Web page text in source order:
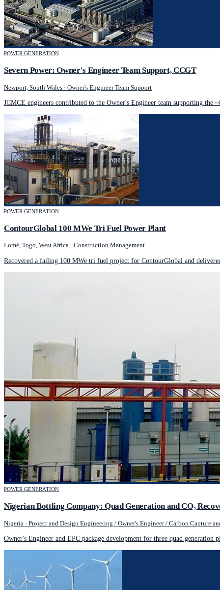
POWER GENERATION
Severn Power: Owner's Engineer Team Support, CCGT
Newport, South Wales · Owner's Engineer Team Support
JCMCE engineers contributed to the Owner's Engineer team supporting
POWER GENERATION
ContourGlobal 100 MWe Tri Fuel Power Plant
Lomé, Togo, West Africa · Construction Management
Recovered a failing 100 MWe tri fuel project for ContourGlobal and
POWER GENERATION
Nigerian Bottling Company: Quad Generation and CO₂
Nigeria · Project and Design Engineering / Owner's Engineer / Carbon Capture
Owner's Engineer and EPC package development for three quad